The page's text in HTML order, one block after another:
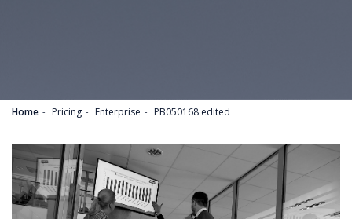
Home Pricing Enterprise PB050168 edited